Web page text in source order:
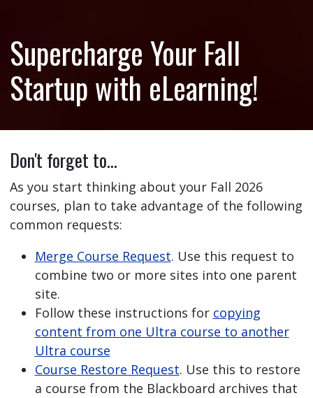
Supercharge Your Fall
Startup with eLearning!
Don't forget to…
As you start thinking about your Fall 2026
courses, plan to take advantage of the following
common requests:
Merge Course Request. Use this request to
combine two or more sites into one parent
site.
Follow these instructions for copying
content from one Ultra course to another
Ultra course
Course Restore Request. Use this to restore
a course from the Blackboard archives that